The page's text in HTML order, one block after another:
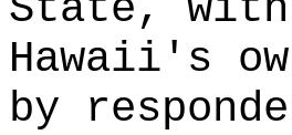
Hawaii's
by